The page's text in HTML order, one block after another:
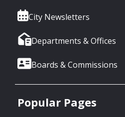
City Newsletters
Departments & Offices
Boards & Commissions
Popular Pages